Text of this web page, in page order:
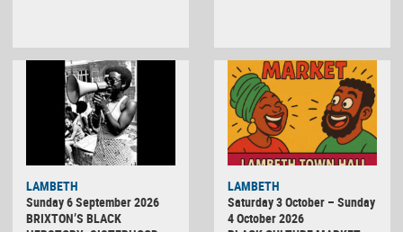
LAMBETH
Sunday 6 September 2026
BRIXTON’S BLACK
Culture
Market
LAMBETH
Saturday 3 October – Sunday
4 October 2026